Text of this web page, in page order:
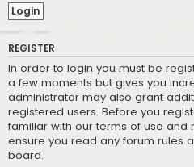
REGISTER
In order to login you must be
a few moments but gives you
administrator may also grant
registered users. Before you
familiar with our terms of use and
ensure you read any forum rules
board.